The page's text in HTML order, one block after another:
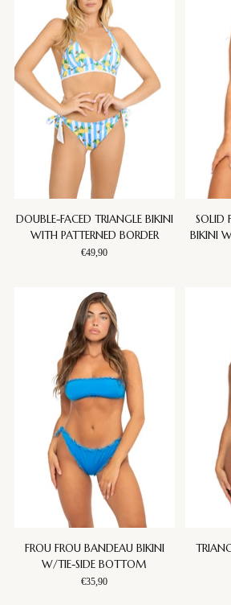
DOUBLE-FACED TRIANGLE BIKINI
WITH PATTERNED BORDER
€49,90
SOLID
BIKINI
FROU FROU BANDEAU BIKINI
W/TIE-SIDE BOTTOM
€35,90